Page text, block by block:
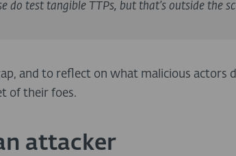
do test tangible TTPs, but that’s outside the
and to reflect on what malicious actors
of their foes.
attacker